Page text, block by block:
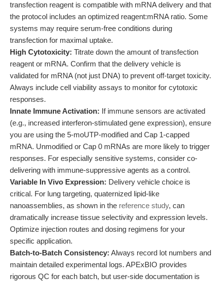
transfection reagent is compatible with mRNA delivery and that
the protocol includes an optimized reagent:mRNA ratio. Some
systems may require serum-free conditions during
transfection for maximal uptake.
High Cytotoxicity: Titrate down the amount of transfection
reagent or mRNA. Confirm that the delivery vehicle is
validated for mRNA (not just DNA) to prevent off-target toxicity.
Always include cell viability assays to monitor for cytotoxic
responses.
Innate Immune Activation: If immune sensors are activated
(e.g., increased interferon-stimulated gene expression), ensure
you are using the 5-moUTP-modified and Cap 1-capped
mRNA. Unmodified or Cap 0 mRNAs are more likely to trigger
responses. For especially sensitive systems, consider co-
delivering with immune-suppressive agents as a control.
Variable In Vivo Expression: Delivery vehicle choice is
critical. For lung targeting, quaternized lipid-like
nanoassemblies, as shown in the reference study, can
dramatically increase tissue selectivity and expression levels.
Optimize injection routes and dosing regimens for your
specific application.
Batch-to-Batch Consistency: Always record lot numbers and
maintain detailed experimental logs. APExBIO provides
rigorous QC for each batch, but user-side documentation is